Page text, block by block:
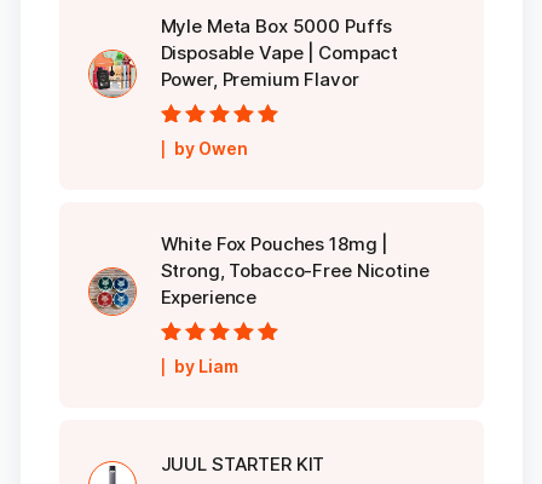
Myle Meta Box 5000 Puffs
Disposable Vape | Compact
Power, Premium Flavor
Rated5out of
5
by Owen
White Fox Pouches 18mg |
Strong, Tobacco-Free Nicotine
Experience
Rated5out of
5
by Liam
JUUL STARTER KIT